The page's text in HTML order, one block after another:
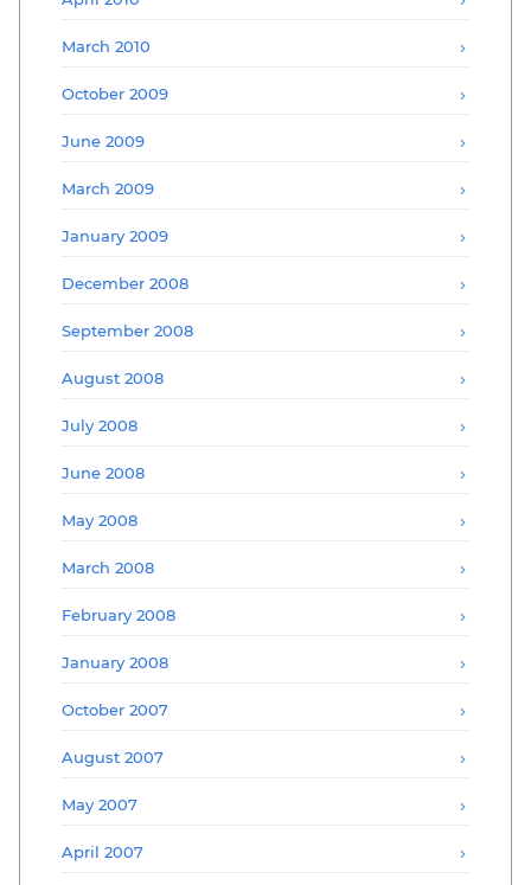
March 2010
October 2009
June 2009
March 2009
January 2009
December 2008
September 2008
August 2008
July 2008
June 2008
May 2008
March 2008
February 2008
January 2008
October 2007
August 2007
May 2007
April 2007